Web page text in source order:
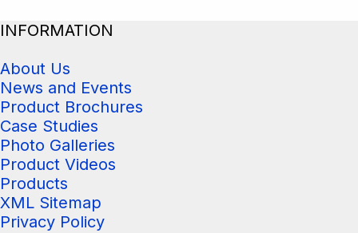
INFORMATION
About Us
News and Events
Product Brochures
Case Studies
Photo Galleries
Product Videos
Products
XML Sitemap
Privacy Policy